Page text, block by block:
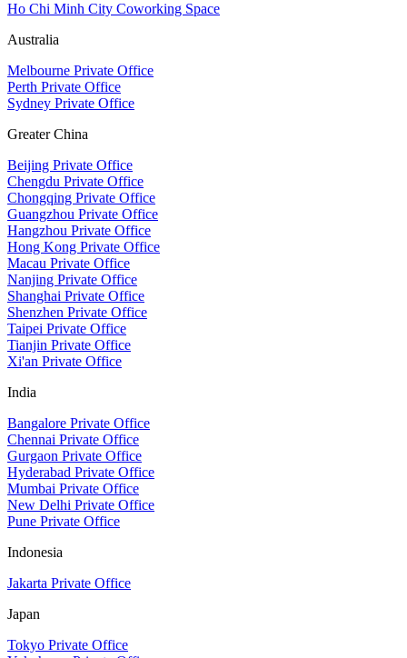
Ho Chi Minh City Coworking Space
Australia
Melbourne Private Office
Perth Private Office
Sydney Private Office
Greater China
Beijing Private Office
Chengdu Private Office
Chongqing Private Office
Guangzhou Private Office
Hangzhou Private Office
Hong Kong Private Office
Macau Private Office
Nanjing Private Office
Shanghai Private Office
Shenzhen Private Office
Taipei Private Office
Tianjin Private Office
Xi'an Private Office
India
Bangalore Private Office
Chennai Private Office
Gurgaon Private Office
Hyderabad Private Office
Mumbai Private Office
New Delhi Private Office
Pune Private Office
Indonesia
Jakarta Private Office
Japan
Tokyo Private Office